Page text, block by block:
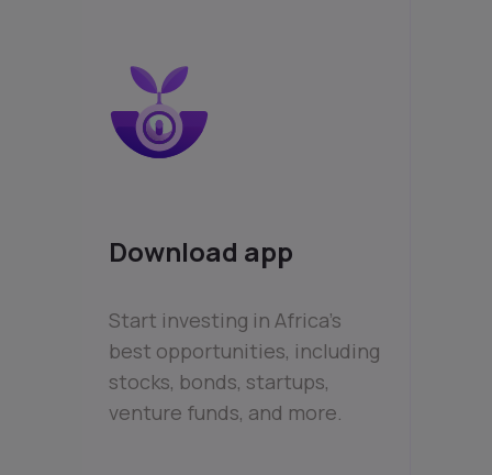
Download app
Start investing in Africa’s
best opportunities, including
stocks, bonds, startups,
venture funds, and more.